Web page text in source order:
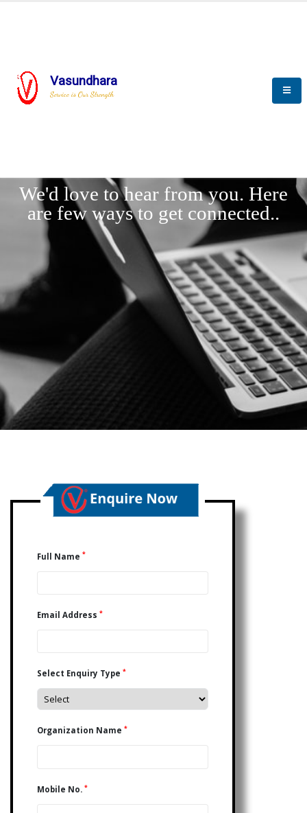
Vasundhara
Service is Our Strength
We'd love to hear from you. Here
are few ways to get connected..
Full Name *
Email Address *
Select Enquiry Type *
Organization Name *
Mobile No. *